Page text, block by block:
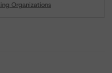
Organizations